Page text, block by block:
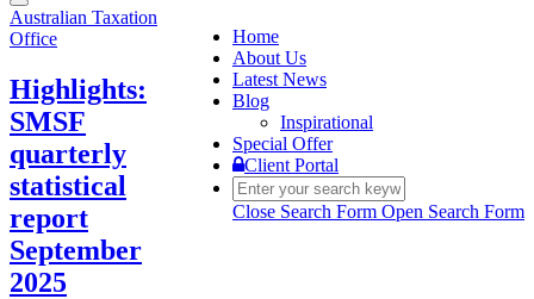
Toggle
navigation
Home
About Us
Latest News
Blog
Inspirational
Special Offer
Client Portal
Close Search Form Open Search Form
Australian Taxation
Office
Highlights:
SMSF
quarterly
statistical
report
September
2025